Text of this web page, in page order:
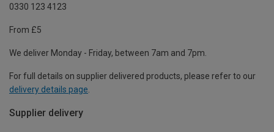
0330 123 4123
From £5
We deliver Monday - Friday, between 7am and 7pm.
For full details on supplier delivered products, please refer to our
delivery details page
Supplier delivery